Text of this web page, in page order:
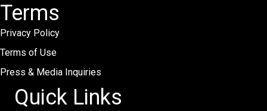
Terms
Privacy Policy
Terms of Use
Press & Media Inquiries
Quick Links